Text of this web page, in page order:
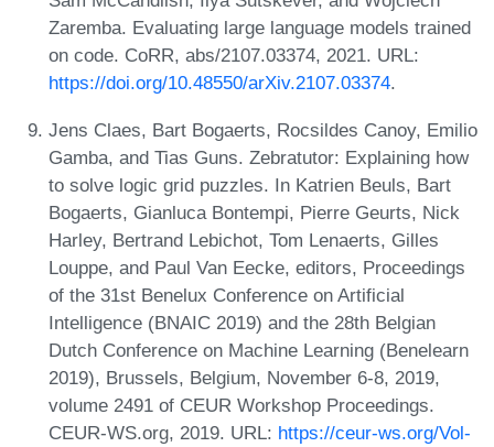
Zaremba. Evaluating large language models trained
on code. CoRR, abs/2107.03374, 2021. URL:
https://doi.org/10.48550/arXiv.2107.03374.
Jens Claes, Bart Bogaerts, Rocsildes Canoy, Emilio
Gamba, and Tias Guns. Zebratutor: Explaining how
to solve logic grid puzzles. In Katrien Beuls, Bart
Bogaerts, Gianluca Bontempi, Pierre Geurts, Nick
Harley, Bertrand Lebichot, Tom Lenaerts, Gilles
Louppe, and Paul Van Eecke, editors, Proceedings
of the 31st Benelux Conference on Artificial
Intelligence (BNAIC 2019) and the 28th Belgian
Dutch Conference on Machine Learning (Benelearn
2019), Brussels, Belgium, November 6-8, 2019,
volume 2491 of CEUR Workshop Proceedings.
CEUR-WS.org, 2019. URL: https://ceur-ws.org/Vol-